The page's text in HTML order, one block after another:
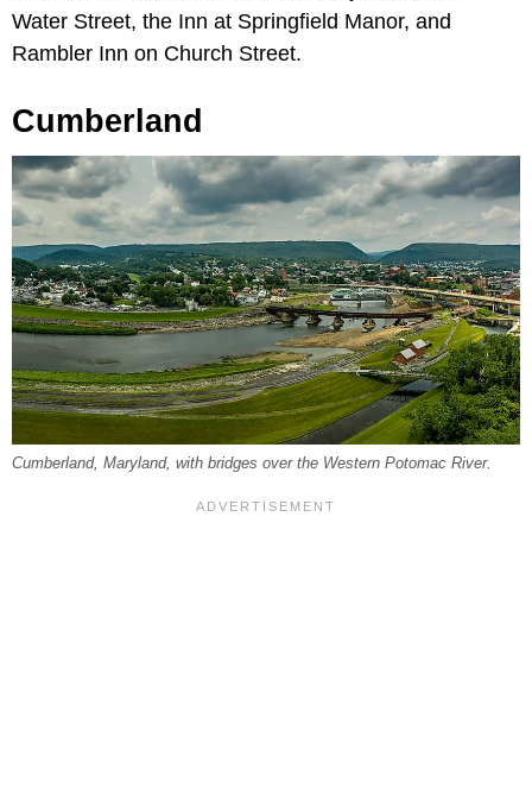
Water Street, the Inn at Springfield Manor, and
Rambler Inn on Church Street.
Cumberland
Cumberland, Maryland, with bridges over the Western Potomac River.